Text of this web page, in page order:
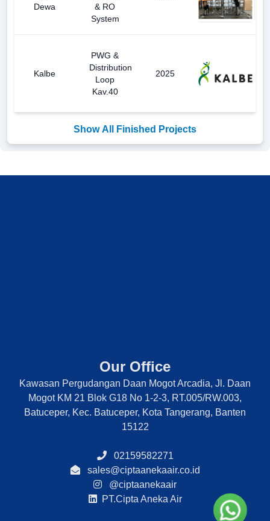
Dewa
& RO
System
Kalbe
PWG &
Distribution
Loop
Kav.40
2025
Show All Finished Projects
Our Office
Kawasan Pergudangan Daan Mogot Arcadia, Jl. Daan
Mogot KM 21 Blok G18 No 1-2-3, RT.005/RW.003,
Batuceper, Kec. Batuceper, Kota Tangerang, Banten
15122
02159582271
sales@ciptaanekaair.co.id
@ciptaanekaair
PT.Cipta Aneka Air